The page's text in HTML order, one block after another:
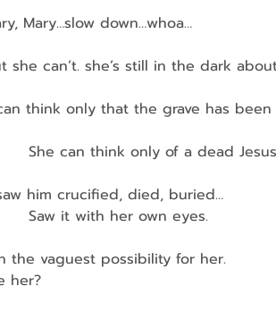
Mary…slow down…whoa…
still in the dark about
that the grave has been
only of a dead
died, buried…
her own eyes.
the vaguest possibility for her.